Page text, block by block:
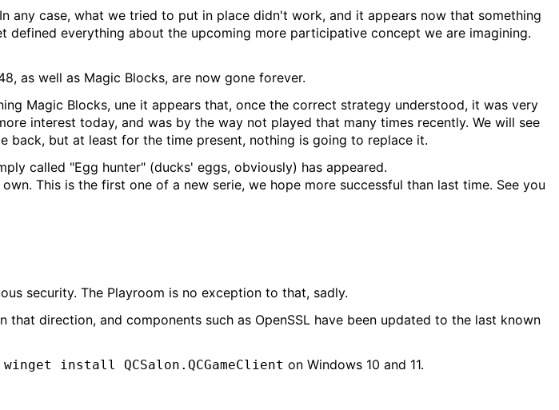
any case, what we tried to put in place didn't work, and it appears now that something
everything about the upcoming more participative concept we are imagining.
as well as Magic Blocks, are now gone forever.
Magic Blocks, une it appears that, once the correct strategy understood, it was very
interest today, and was by the way not played that many times recently. We will see
but at least for the time present, nothing is going to replace it.
called "Egg hunter" (ducks' eggs, obviously) has appeared.
This is the first one of a new serie, we hope more successful than last time. See you
security. The Playroom is no exception to that, sadly.
direction, and components such as OpenSSL have been updated to the last known
winget install QCSalon.QCGameClient on Windows 10 and 11.